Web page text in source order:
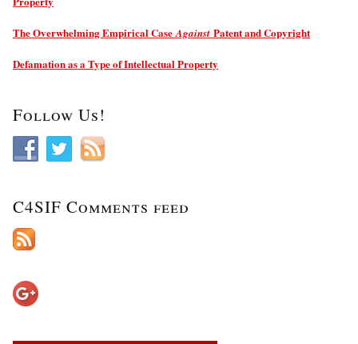
The Overwhelming Empirical Case Against Patent and Copyright
Defamation as a Type of Intellectual Property
Follow Us!
C4SIF Comments feed